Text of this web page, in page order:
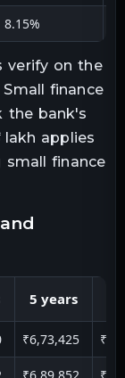
8.15%
verify on the
finance
the bank's
lakh applies
small finance
5 years
₹6,73,425